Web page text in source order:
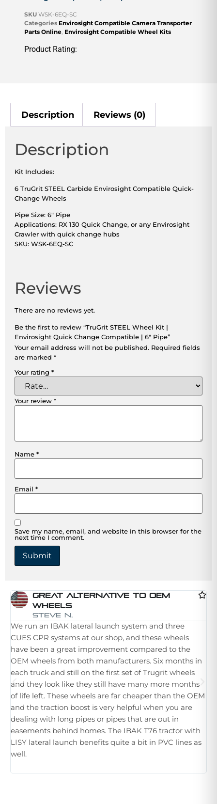
SKU WSK-6EQ-SC
Categories Envirosight Compatible Camera Transporter
Parts Online Envirosight Compatible Wheel Kits
Product Rating:
Description Reviews (0)
Description
Kit Includes:
6 TruGrit STEEL Carbide Envirosight Compatible Quick-
Change Wheels
Pipe Size: 6″ Pipe
Applications: RX 130 Quick Change, or any Envirosight
Crawler with quick change hubs
SKU: WSK-6EQ-SC
Reviews
There are no reviews yet.
Be the first to review “TruGrit STEEL Wheel Kit |
Envirosight Quick Change Compatible | 6″ Pipe”
Your email address will not be published. Required fields
are marked *
Your rating *
Your review *
Name *
Email *
Save my name, email, and website in this browser for the
next time I comment.
Great Alternative To OEM
Wheels
Steve N.
We run an IBAK lateral launch system and three
CUES CPR systems at our shop, and these wheels
have been a great improvement compared to the
OEM wheels from both manufacturers. Six months in
each truck and still on the first set of Trugrit wheels
and they look like they still have many more months
of life left. These wheels are far cheaper than the OEM
and the traction boost is very helpful when you are
dealing with long pipes or pipes that are out in
easements behind homes. The IBAK T76 tractor with
LISY lateral launch benefits quite a bit in PVC lines as
well.